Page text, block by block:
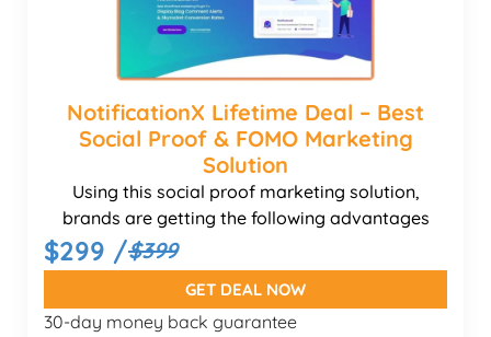
NotificationX Lifetime Deal – Best
Social Proof & FOMO Marketing
Solution
Using this social proof marketing solution,
brands are getting the following advantages
$299 /$399
GET DEAL NOW
30-day money back guarantee